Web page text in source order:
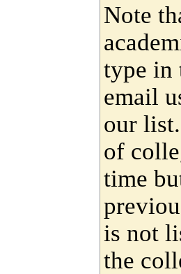
Note
type in
email
our
of
time
is not
the